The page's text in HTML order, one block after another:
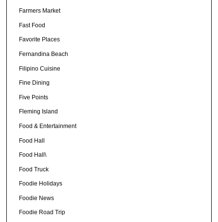
Farmers Market
Fast Food
Favorite Places
Fernandina Beach
Filipino Cuisine
Fine Dining
Five Points
Fleming Island
Food & Entertainment
Food Hall
Food Hall\
Food Truck
Foodie Holidays
Foodie News
Foodie Road Trip